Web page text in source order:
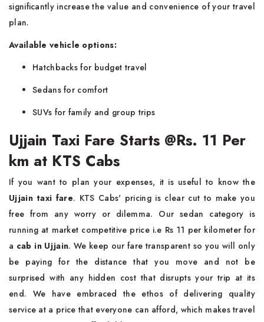
significantly increase the value and convenience of your travel
plan.
Available vehicle options:
Hatchbacks for budget travel
Sedans for comfort
SUVs for family and group trips
Ujjain Taxi Fare Starts @Rs. 11 Per
km at KTS Cabs
If you want to plan your expenses, it is useful to know the
Ujjain taxi fare. KTS Cabs' pricing is clear cut to make you
free from any worry or dilemma. Our sedan category is
running at market competitive price i.e Rs 11 per kilometer for
a cab in Ujjain. We keep our fare transparent so you will only
be paying for the distance that you move and not be
surprised with any hidden cost that disrupts your trip at its
end. We have embraced the ethos of delivering quality
service at a price that everyone can afford, which makes travel